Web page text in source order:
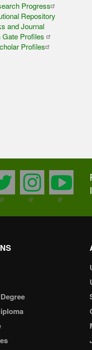
Progress
Repository
and Journal
Gate Profiles
Profiles
twitter